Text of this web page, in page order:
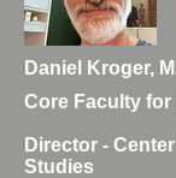
Daniel Kroger,
Core Faculty
Director -
Studies